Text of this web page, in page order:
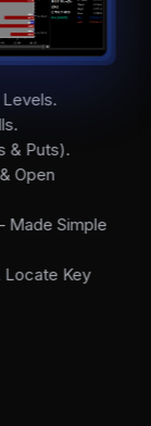
& Puts).
Open
Simple
Key